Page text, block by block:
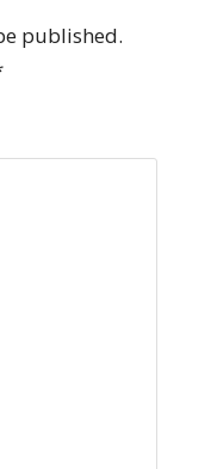
published.